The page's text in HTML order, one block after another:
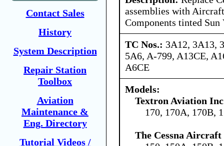
Contact Sales
History
System Description
Repair Station
Toolbox
Aviation
Maintenance &
Eng. Directory
Tutorial Videos /
assemblies with
Components tinted
TC Nos.: 3A12, 3A13,
5A6, A-799, A13CE,
A6CE
Models:
Textron Aviation
170, 170A, 170B,
The Cessna Aircraft